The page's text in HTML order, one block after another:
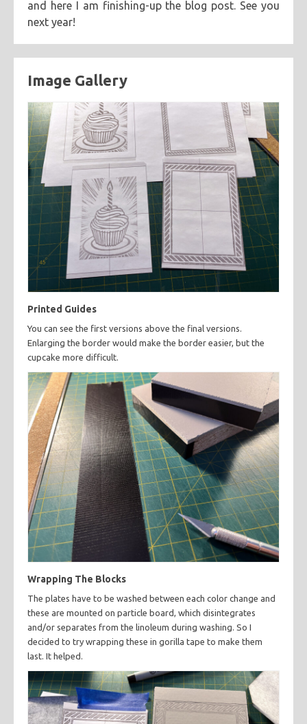
and here I am finishing-up the blog post. See you
next year!
Image Gallery
Printed Guides
You can see the first versions above the final versions.
Enlarging the border would make the border easier, but the
cupcake more difficult.
Wrapping The Blocks
The plates have to be washed between each color change and
these are mounted on particle board, which disintegrates
and/or separates from the linoleum during washing. So I
decided to try wrapping these in gorilla tape to make them
last. It helped.